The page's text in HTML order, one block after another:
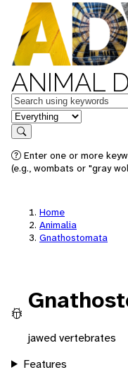
ANIMAL
Keywords
in feature
Search
Enter one or more
(e.g., wombats or "gray
Home
Animalia
Gnathostomata
jawed vertebrates
Features